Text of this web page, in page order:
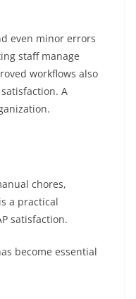
even minor errors
staff manage
workflows also
A
chores,
a practical
satisfaction.
become essential